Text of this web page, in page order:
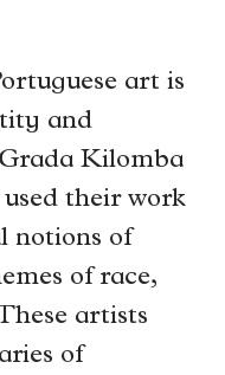
art is
and
Kilomba
used their work
notions of
of race,
artists
of